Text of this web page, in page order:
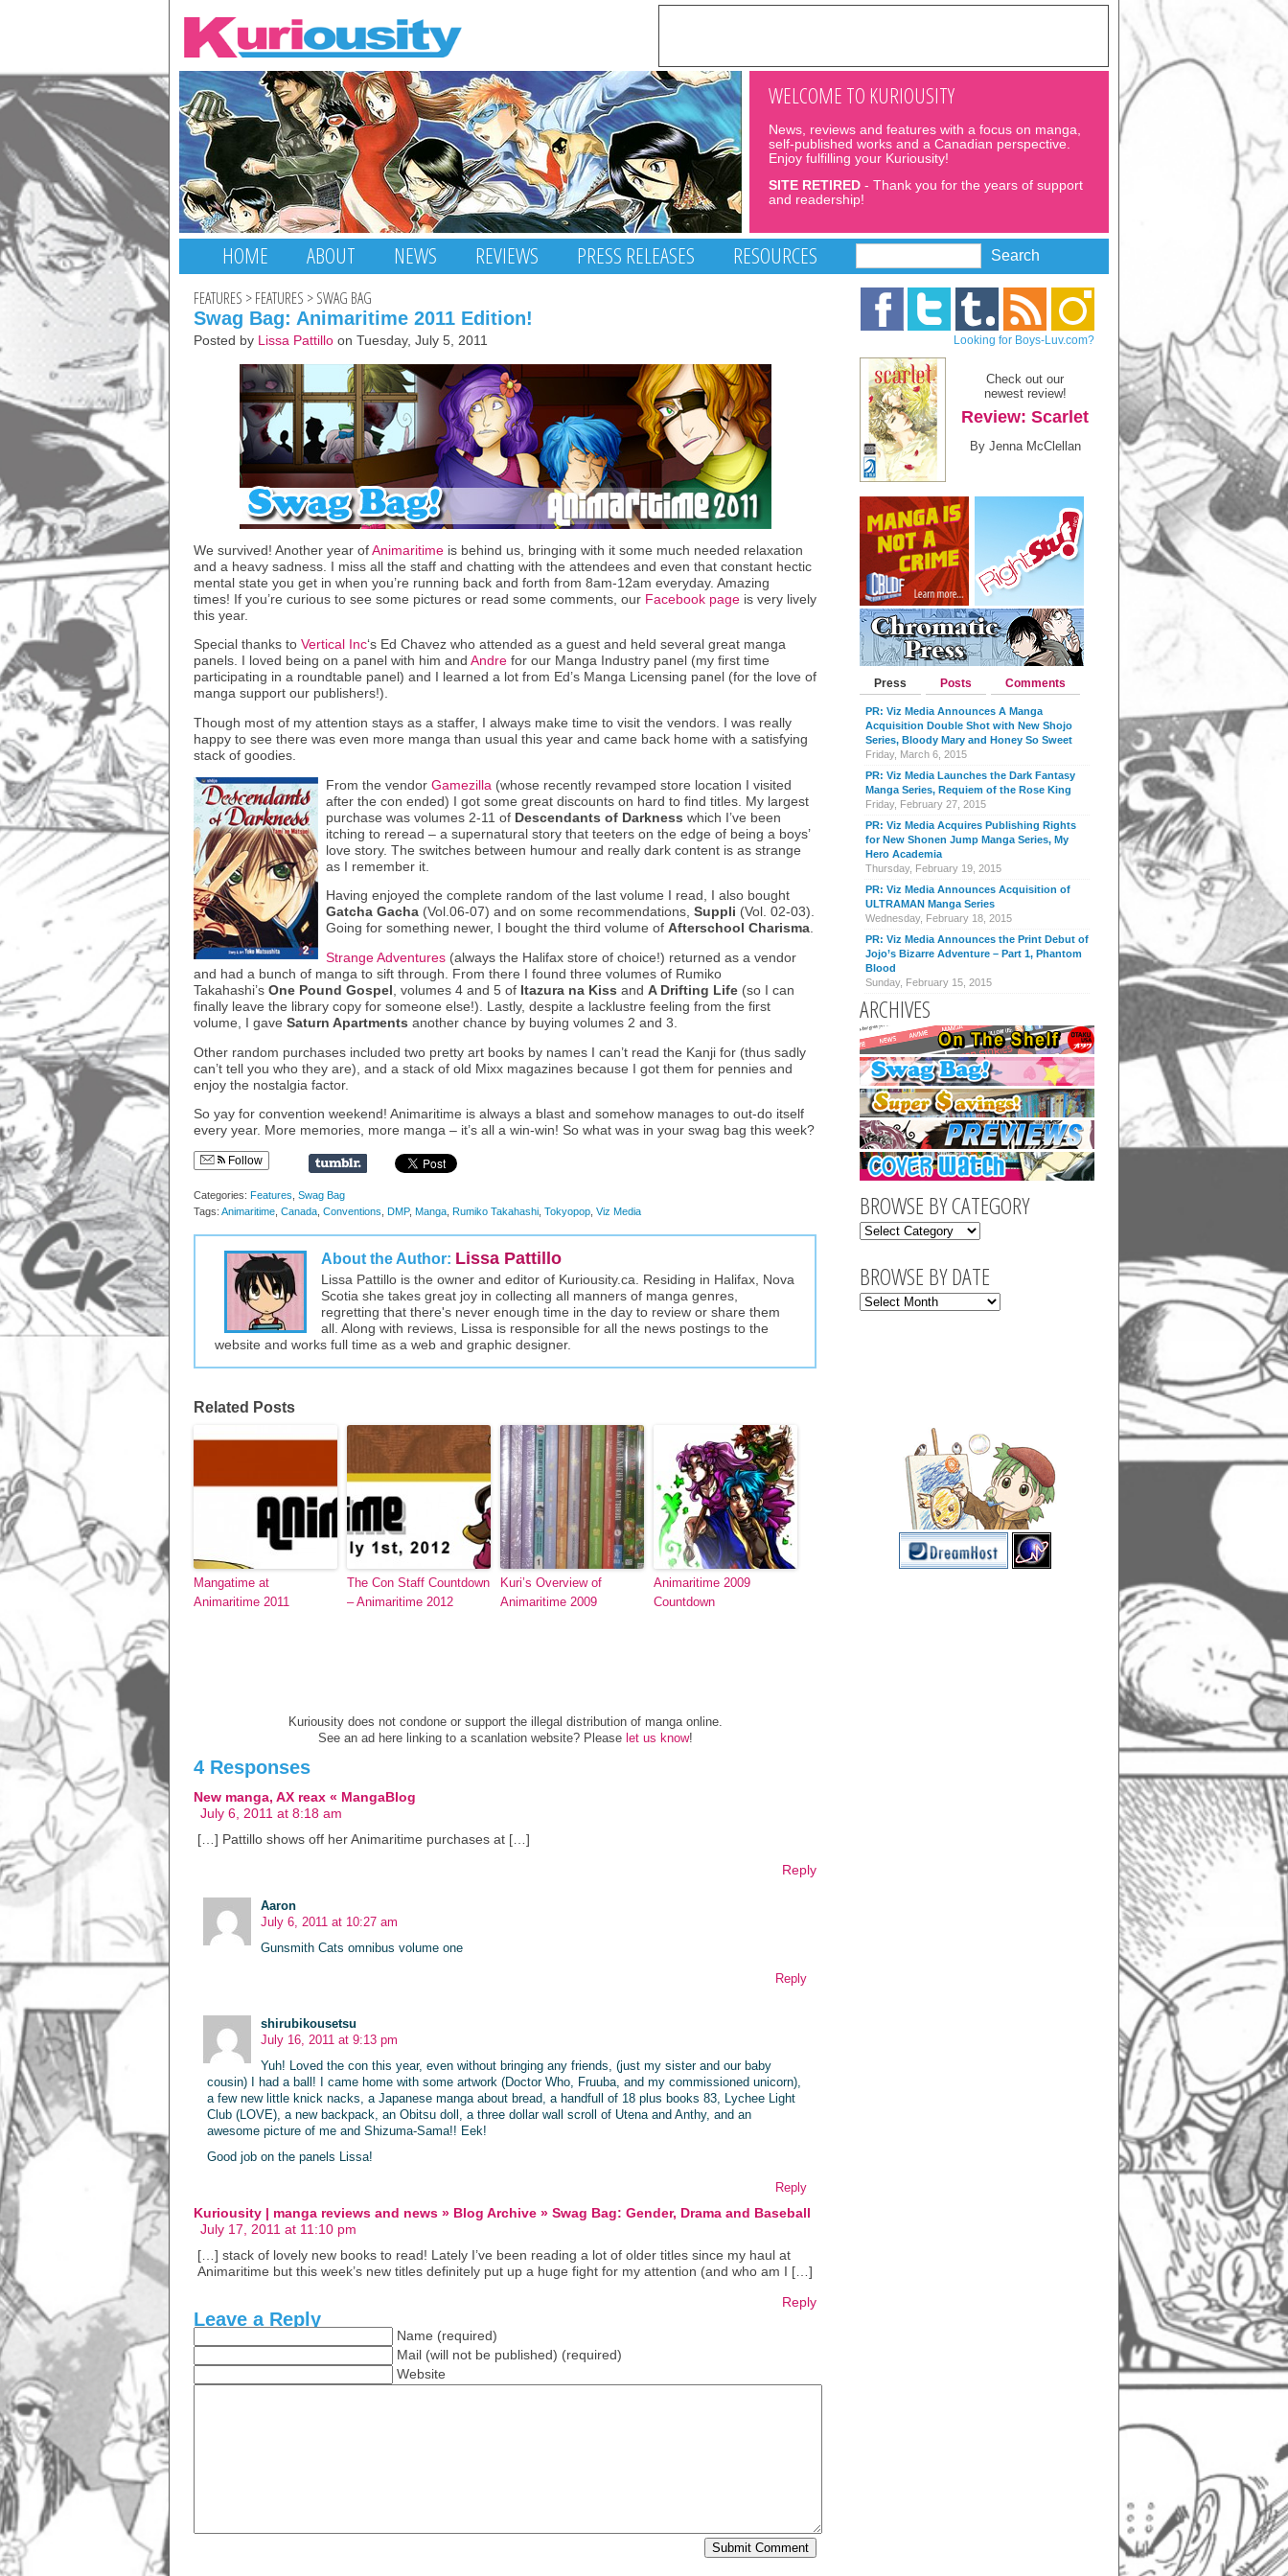
WELCOME TO KURIOUSITY
News, reviews and features with a focus on manga,
self-published works and a Canadian perspective.
Enjoy fulfilling your Kuriousity!
SITE RETIRED - Thank you for the years of support
and readership!
HOME ABOUT NEWS REVIEWS PRESS RELEASES RESOURCES
FEATURES >FEATURES >SWAG BAG
Swag Bag: Animaritime 2011 Edition!
Posted by Lissa Pattillo on Tuesday, July 5, 2011
We survived! Another year of Animaritime is behind us, bringing with it some much needed relaxation
and a heavy sadness. I miss all the staff and chatting with the attendees and even that constant hectic
mental state you get in when you’re running back and forth from 8am-12am everyday. Amazing
times! If you’re curious to see some pictures or read some comments, our Facebook page is very lively
this year.
Special thanks to Vertical Inc‘s Ed Chavez who attended as a guest and held several great manga
panels. I loved being on a panel with him and Andre for our Manga Industry panel (my first time
participating in a roundtable panel) and I learned a lot from Ed’s Manga Licensing panel (for the love of
manga support our publishers!).
Though most of my attention stays as a staffer, I always make time to visit the vendors. I was really
happy to see there was even more manga than usual this year and came back home with a satisfying
stack of goodies.
From the vendor Gamezilla (whose recently revamped store location I visited
after the con ended) I got some great discounts on hard to find titles. My largest
purchase was volumes 2-11 of Descendants of Darkness which I’ve been
itching to reread – a supernatural story that teeters on the edge of being a boys’
love story. The switches between humour and really dark content is as strange
as I remember it.
Having enjoyed the complete random of the last volume I read, I also bought
Gatcha Gacha (Vol.06-07) and on some recommendations, Suppli (Vol. 02-03).
Going for something newer, I bought the third volume of Afterschool Charisma.
Strange Adventures (always the Halifax store of choice!) returned as a vendor
and had a bunch of manga to sift through. From there I found three volumes of Rumiko
Takahashi’s One Pound Gospel , volumes 4 and 5 of Itazura na Kiss and A Drifting Life (so I can
finally leave the library copy for someone else!). Lastly, despite a lacklustre feeling from the first
volume, I gave Saturn Apartments another chance by buying volumes 2 and 3.
Other random purchases included two pretty art books by names I can’t read the Kanji for (thus sadly
can’t tell you who they are), and a stack of old Mixx magazines because I got them for pennies and
enjoy the nostalgia factor.
So yay for convention weekend! Animaritime is always a blast and somehow manages to out-do itself
every year. More memories, more manga – it’s all a win-win! So what was in your swag bag this week?
Follow
Categories: Features Swag Bag
Tags: Animaritime Canada Conventions DMP, Manga Rumiko Takahashi Tokyopop Viz Media
About the Author: Lissa Pattillo
Lissa Pattillo is the owner and editor of Kuriousity.ca. Residing in Halifax, Nova
Scotia she takes great joy in collecting all manners of manga genres,
regretting that there's never enough time in the day to review or share them
all. Along with reviews, Lissa is responsible for all the news postings to the
website and works full time as a web and graphic designer.
Related Posts
Mangatime at
Animaritime 2011
The Con Staff Countdown
– Animaritime 2012
Kuri’s Overview of
Animaritime 2009
Animaritime 2009
Countdown
Kuriousity does not condone or support the illegal distribution of manga online.
See an ad here linking to a scanlation website? Please let us know!
4 Responses
New manga, AX reax « MangaBlog
July 6, 2011 at 8:18 am
[…] Pattillo shows off her Animaritime purchases at […]
Reply
Aaron
July 6, 2011 at 10:27 am
Gunsmith Cats omnibus volume one
Reply
shirubikousetsu
July 16, 2011 at 9:13 pm
Yuh! Loved the con this year, even without bringing any friends, (just my sister and our baby
cousin) I had a ball! I came home with some artwork (Doctor Who, Fruuba, and my commissioned unicorn),
a few new little knick nacks, a Japanese manga about bread, a handfull of 18 plus books 83, Lychee Light
Club (LOVE), a new backpack, an Obitsu doll, a three dollar wall scroll of Utena and Anthy, and an
awesome picture of me and Shizuma-Sama!! Eek!
Good job on the panels Lissa!
Reply
Kuriousity | manga reviews and news » Blog Archive » Swag Bag: Gender, Drama and Baseball
July 17, 2011 at 11:10 pm
[…] stack of lovely new books to read! Lately I’ve been reading a lot of older titles since my haul at
Animaritime but this week’s new titles definitely put up a huge fight for my attention (and who am I […]
Reply
Leave a Reply
Name (required)
Mail (will not be published) (required)
Website
Looking for Boys-Luv.com?
Check out our
newest review!
Review: Scarlet
By Jenna McClellan
Press Posts Comments
PR: Viz Media Announces A Manga
Acquisition Double Shot with New Shojo
Series, Bloody Mary and Honey So Sweet
Friday, March 6, 2015
PR: Viz Media Launches the Dark Fantasy
Manga Series, Requiem of the Rose King
Friday, February 27, 2015
PR: Viz Media Acquires Publishing Rights
for New Shonen Jump Manga Series, My
Hero Academia
Thursday, February 19, 2015
PR: Viz Media Announces Acquisition of
ULTRAMAN Manga Series
Wednesday, February 18, 2015
PR: Viz Media Announces the Print Debut of
Jojo’s Bizarre Adventure – Part 1, Phantom
Blood
Sunday, February 15, 2015
ARCHIVES
BROWSE BY CATEGORY
BROWSE BY DATE